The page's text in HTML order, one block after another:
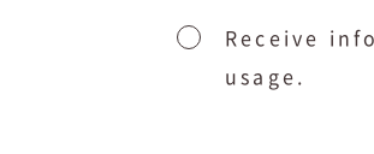
Receive
usage.